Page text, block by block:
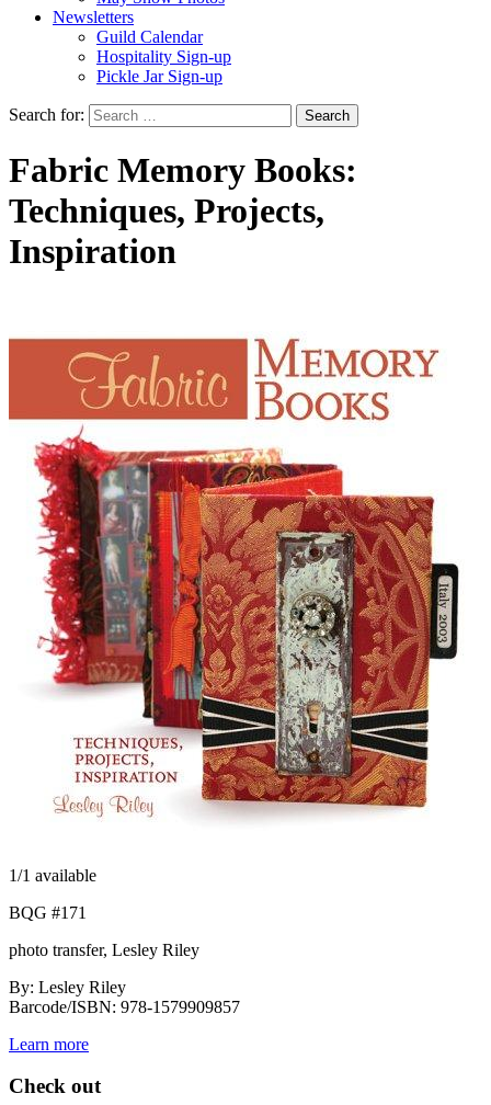
Newsletters
Guild Calendar
Hospitality Sign-up
Pickle Jar Sign-up
Search for:
Fabric Memory Books:
Techniques, Projects,
Inspiration
1/1 available
BQG #171
photo transfer, Lesley Riley
By: Lesley Riley
Barcode/ISBN: 978-1579909857
Learn more
Check out